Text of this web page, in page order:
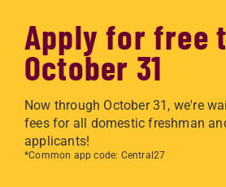
Apply for free
October 31
Now through October 31, we're
fees for all domestic freshman
applicants!
*Common app code: Central27